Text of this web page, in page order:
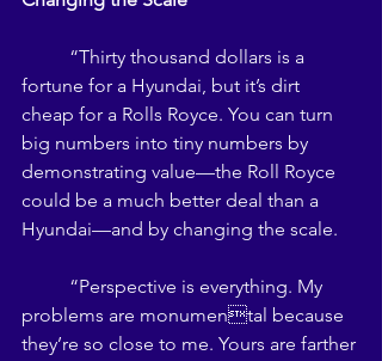
fortune for a Hyundai, but it’s dirt
cheap for a Rolls Royce. You can turn
big numbers into tiny numbers by
demonstrating value—the Roll Royce
could be a much better deal than a
Hyundai—and by changing the scale.
problems are monumental because
they’re so close to me. Yours are farther